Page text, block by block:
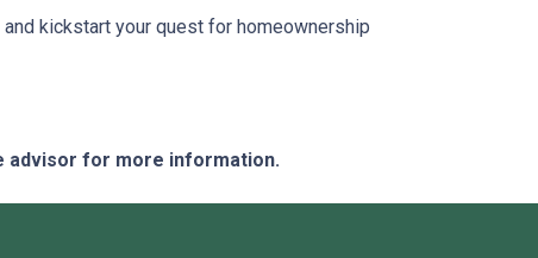
kickstart your quest for homeownership
advisor for more information.